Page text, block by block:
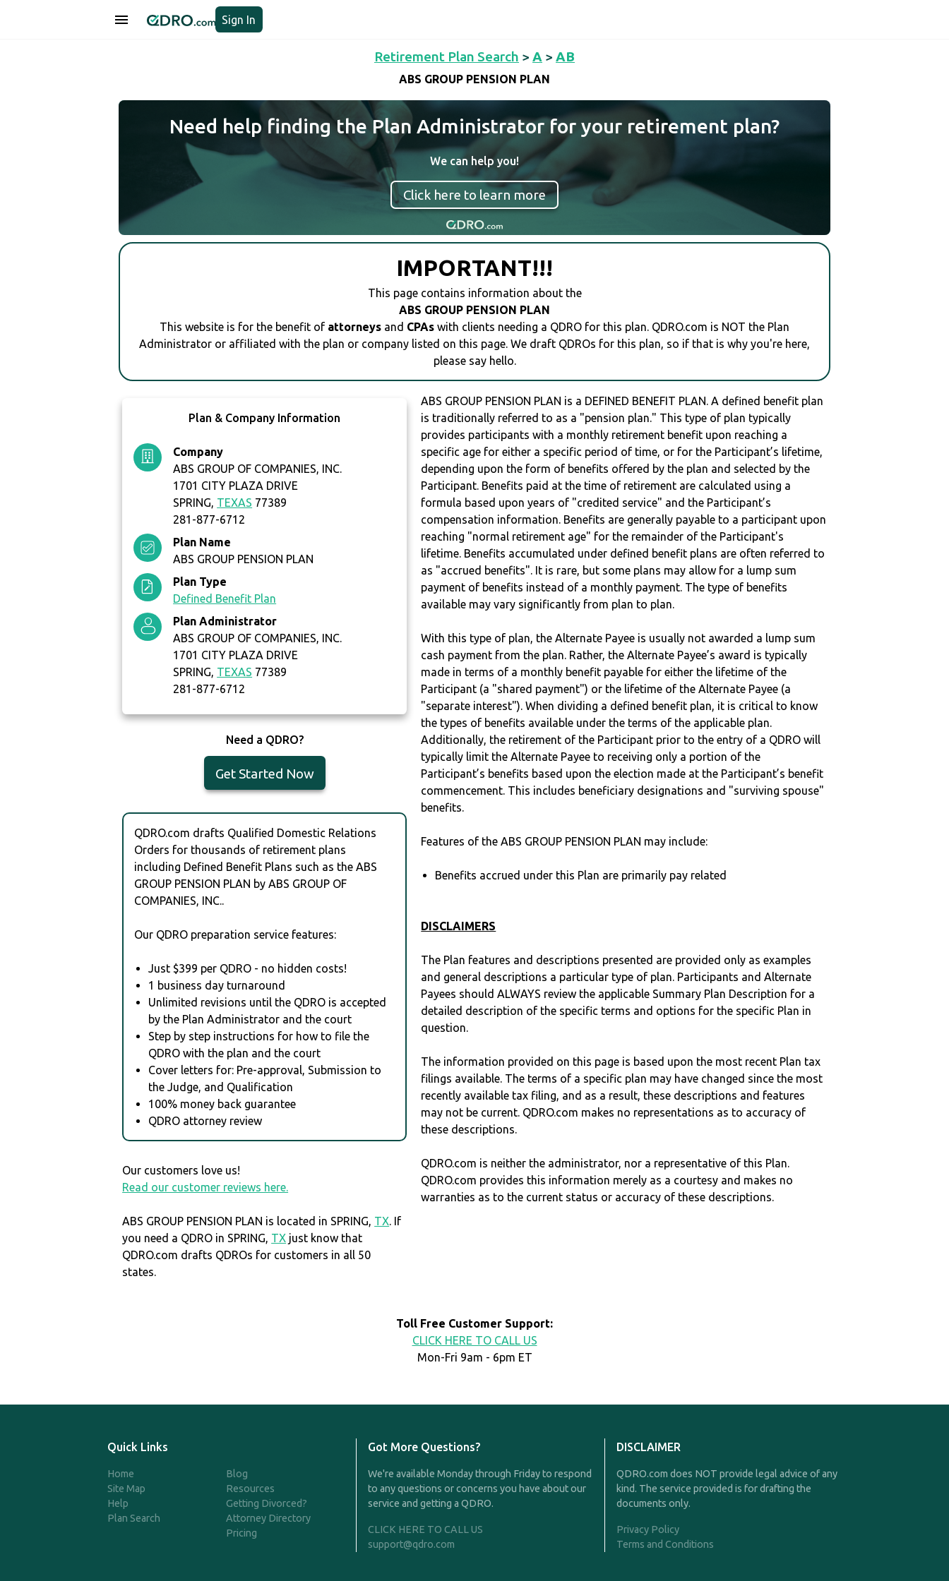
Sign In
Retirement Plan Search > A > AB
ABS GROUP PENSION PLAN
Need help finding the Plan Administrator for your retirement plan?
We can help you!
Click here to learn more
IMPORTANT!!!
This page contains information about the
ABS GROUP PENSION PLAN
This website is for the benefit of attorneys and CPAs with clients needing a QDRO for this plan. QDRO.com is NOT the Plan
Administrator or affiliated with the plan or company listed on this page. We draft QDROs for this plan, so if that is why you're here,
please say hello.
Plan & Company Information
Company
ABS GROUP OF COMPANIES, INC.
1701 CITY PLAZA DRIVE
SPRING, TEXAS 77389
281-877-6712
Plan Name
ABS GROUP PENSION PLAN
Plan Type
Defined Benefit Plan
Plan Administrator
ABS GROUP OF COMPANIES, INC.
1701 CITY PLAZA DRIVE
SPRING, TEXAS 77389
281-877-6712
Need a QDRO?
Get Started Now
QDRO.com drafts Qualified Domestic Relations
Orders for thousands of retirement plans
including Defined Benefit Plans such as the ABS
GROUP PENSION PLAN by ABS GROUP OF
COMPANIES, INC..
Our QDRO preparation service features:
Just $399 per QDRO - no hidden costs!
1 business day turnaround
Unlimited revisions until the QDRO is accepted
by the Plan Administrator and the court
Step by step instructions for how to file the
QDRO with the plan and the court
Cover letters for: Pre-approval, Submission to
the Judge, and Qualification
100% money back guarantee
QDRO attorney review
Our customers love us!
Read our customer reviews here.
ABS GROUP PENSION PLAN is located in SPRING, TX. If
you need a QDRO in SPRING, TX just know that
QDRO.com drafts QDROs for customers in all 50
states.
ABS GROUP PENSION PLAN is a DEFINED BENEFIT PLAN. A defined benefit plan
is traditionally referred to as a "pension plan." This type of plan typically
provides participants with a monthly retirement benefit upon reaching a
specific age for either a specific period of time, or for the Participant’s lifetime,
depending upon the form of benefits offered by the plan and selected by the
Participant. Benefits paid at the time of retirement are calculated using a
formula based upon years of "credited service" and the Participant’s
compensation information. Benefits are generally payable to a participant upon
reaching "normal retirement age" for the remainder of the Participant's
lifetime. Benefits accumulated under defined benefit plans are often referred to
as "accrued benefits". It is rare, but some plans may allow for a lump sum
payment of benefits instead of a monthly payment. The type of benefits
available may vary significantly from plan to plan.
With this type of plan, the Alternate Payee is usually not awarded a lump sum
cash payment from the plan. Rather, the Alternate Payee’s award is typically
made in terms of a monthly benefit payable for either the lifetime of the
Participant (a "shared payment") or the lifetime of the Alternate Payee (a
"separate interest"). When dividing a defined benefit plan, it is critical to know
the types of benefits available under the terms of the applicable plan.
Additionally, the retirement of the Participant prior to the entry of a QDRO will
typically limit the Alternate Payee to receiving only a portion of the
Participant’s benefits based upon the election made at the Participant’s benefit
commencement. This includes beneficiary designations and "surviving spouse"
benefits.
Features of the ABS GROUP PENSION PLAN may include:
Benefits accrued under this Plan are primarily pay related
DISCLAIMERS
The Plan features and descriptions presented are provided only as examples
and general descriptions a particular type of plan. Participants and Alternate
Payees should ALWAYS review the applicable Summary Plan Description for a
detailed description of the specific terms and options for the specific Plan in
question.
The information provided on this page is based upon the most recent Plan tax
filings available. The terms of a specific plan may have changed since the most
recently available tax filing, and as a result, these descriptions and features
may not be current. QDRO.com makes no representations as to accuracy of
these descriptions.
QDRO.com is neither the administrator, nor a representative of this Plan.
QDRO.com provides this information merely as a courtesy and makes no
warranties as to the current status or accuracy of these descriptions.
Toll Free Customer Support:
CLICK HERE TO CALL US
Mon-Fri 9am - 6pm ET
Quick Links
Home
Site Map
Help
Plan Search
Blog
Resources
Getting Divorced?
Attorney Directory
Pricing
Got More Questions?
We're available Monday through Friday to respond
to any questions or concerns you have about our
service and getting a QDRO.
CLICK HERE TO CALL US
support@qdro.com
DISCLAIMER
QDRO.com does NOT provide legal advice of any
kind. The service provided is for drafting the
documents only.
Privacy Policy
Terms and Conditions